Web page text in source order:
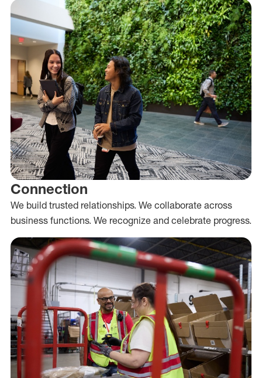
Connection
We build trusted relationships. We collaborate across
business functions. We recognize and celebrate progress.